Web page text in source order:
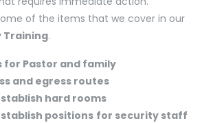
of the items that we cover in our
Training.
for Pastor and family
and egress routes
hard rooms
positions for security staff